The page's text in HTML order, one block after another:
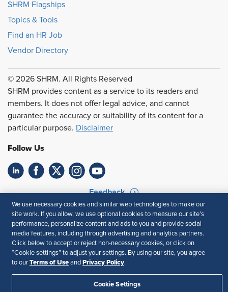
SHRM Flagships
Topics & Tools
Find an HR Job
Vendor Directory
© 2026 SHRM. All Rights Reserved
SHRM provides content as a service to its readers and
members. It does not offer legal advice, and cannot
guarantee the accuracy or suitability of its content for a
particular purpose. Disclaimer
Follow Us
Feedback
Your Privacy Choices
Terms of Use
Accessibility
Privacy Policy
We use necessary cookies and similar web technologies to make our
site work. If you allow, we use optional cookies to measure our site’s
performance, personalize content and ads to you and provide social
media features, including through advertising and analytics partners.
Click below to accept or reject non-necessary cookies, or click on
“Cookie settings” to adjust your settings. By using our site, you agree
to our Terms of Use and Privacy Policy.
Cookie Settings